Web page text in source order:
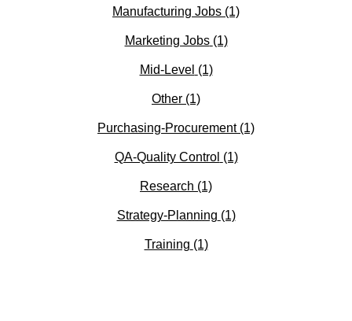
Manufacturing Jobs (1)
Marketing Jobs (1)
Mid-Level (1)
Other (1)
Purchasing-Procurement (1)
QA-Quality Control (1)
Research (1)
Strategy-Planning (1)
Training (1)